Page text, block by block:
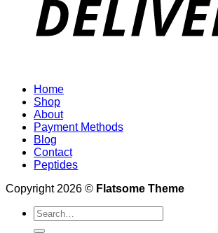
Home
Shop
About
Payment Methods
Blog
Contact
Peptides
Copyright 2026 © Flatsome Theme
Search
for: